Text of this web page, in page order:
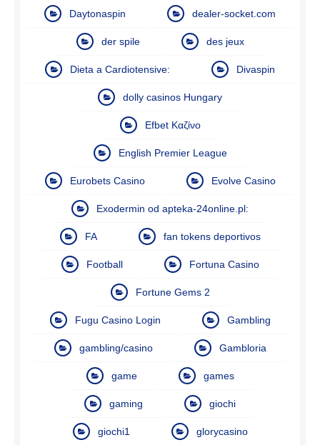
Daytonaspin dealer-socket.com
der spile des jeux
Dieta a Cardiotensive: Divaspin
dolly casinos Hungary
Efbet Καζίνο
English Premier League
Eurobets Casino Evolve Casino
Exodermin od apteka-24online.pl:
FA fan tokens deportivos
Football Fortuna Casino
Fortune Gems 2
Fugu Casino Login Gambling
gambling/casino Gambloria
game games
gaming giochi
giochi1 glorycasino